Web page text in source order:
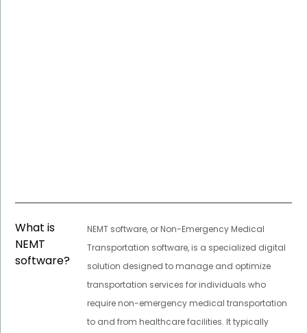
What is
NEMT
software?
NEMT software, or Non-Emergency Medical
Transportation software, is a specialized digital
solution designed to manage and optimize
transportation services for individuals who
require non-emergency medical transportation
to and from healthcare facilities. It typically